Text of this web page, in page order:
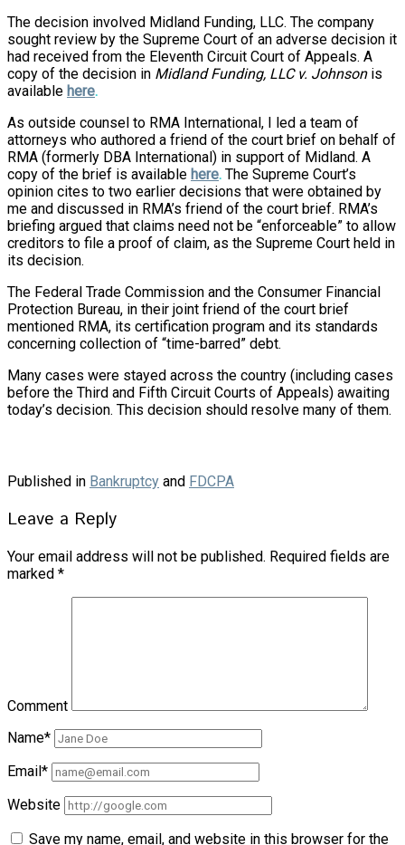
The decision involved Midland Funding, LLC. The company
sought review by the Supreme Court of an adverse decision it
had received from the Eleventh Circuit Court of Appeals. A
copy of the decision in Midland Funding, LLC v. Johnsonis
available here.
As outside counsel to RMA International, I led a team of
attorneys who authored a friend of the court brief on behalf of
RMA (formerly DBA International) in support of Midland. A
copy of the brief is available here. The Supreme Court’s
opinion cites to two earlier decisions that were obtained by
me and discussed in RMA’s friend of the court brief. RMA’s
briefing argued that claims need not be “enforceable” to allow
creditors to file a proof of claim, as the Supreme Court held in
its decision.
The Federal Trade Commission and the Consumer Financial
Protection Bureau, in their joint friend of the court brief
mentioned RMA, its certification program and its standards
concerning collection of “time-barred” debt.
Many cases were stayed across the country (including cases
before the Third and Fifth Circuit Courts of Appeals) awaiting
today’s decision. This decision should resolve many of them.
Published in Bankruptcy and FDCPA
Leave a Reply
Your email address will not be published. Required fields are
marked *
Comment
Name*
Email*
Website
Save my name, email, and website in this browser for the